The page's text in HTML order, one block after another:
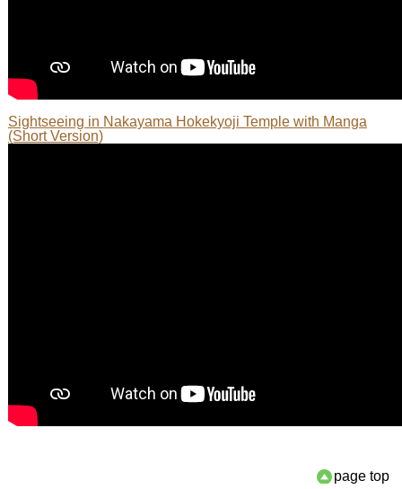
Sightseeing in Nakayama Hokekyoji Temple with Manga
(Short Version)
page top